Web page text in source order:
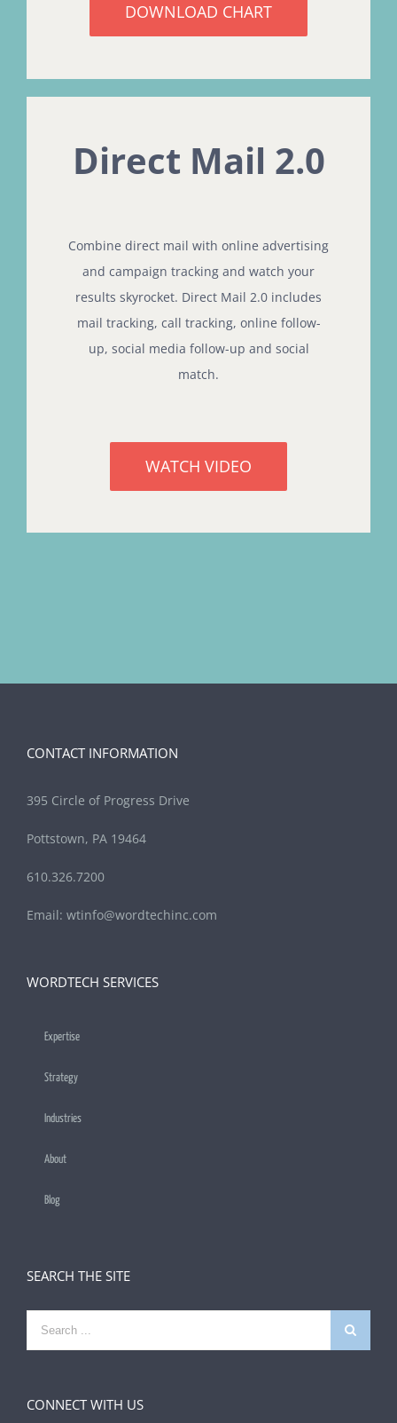
DOWNLOAD CHART
Direct Mail 2.0
Combine direct mail with online advertising
and campaign tracking and watch your
results skyrocket. Direct Mail 2.0 includes
mail tracking, call tracking, online follow-
up, social media follow-up and social
match.
WATCH VIDEO
CONTACT INFORMATION
395 Circle of Progress Drive
Pottstown, PA 19464
610.326.7200
Email: wtinfo@wordtechinc.com
WORDTECH SERVICES
Expertise
Strategy
Industries
About
Blog
SEARCH THE SITE
Search
for:
CONNECT WITH US